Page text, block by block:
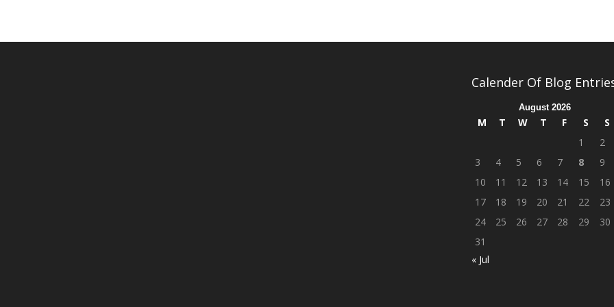
Calender Of Blog
August 2026
M T W T F S
S
1
2
3
4 5 6 7 8
9
10
11 12 13 14 15
16
17
18 19 20 21 22
23
24
25 26 27 28 29
30
31
« Jul